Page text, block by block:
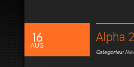
16
AUG
Alpha
Categories: